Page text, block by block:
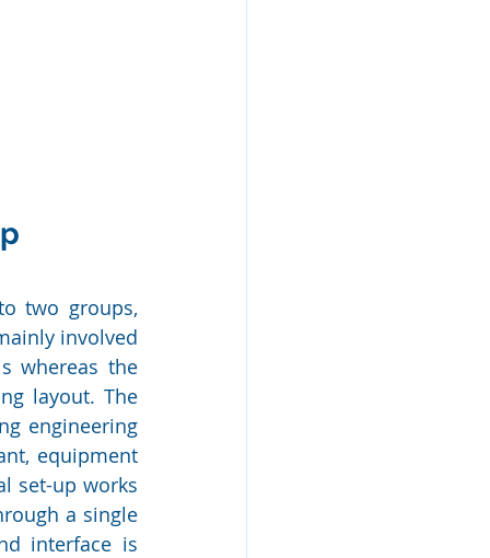
two groups,
involved
whereas the
layout. The
engineering
equipment
set-up works
a single
interface is